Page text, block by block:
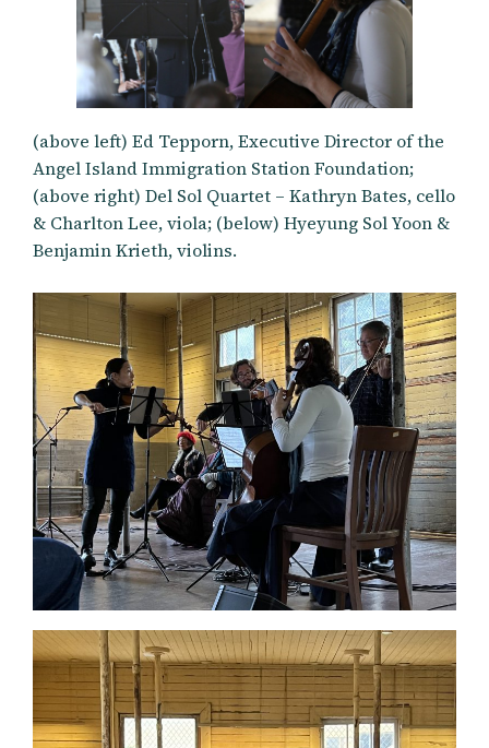
(above left) Ed Tepporn, Executive Director of the
Angel Island Immigration Station Foundation;
(above right) Del Sol Quartet – Kathryn Bates, cello
& Charlton Lee, viola; (below) Hyeyung Sol Yoon &
Benjamin Krieth, violins.